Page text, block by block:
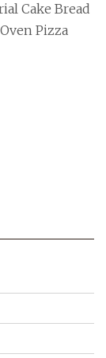
Cake Bread
Pizza